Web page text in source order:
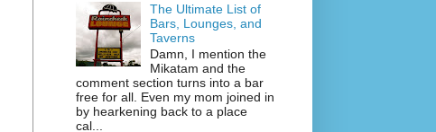
The Ultimate List of
Bars, Lounges, and
Taverns
Damn, I mention the
Mikatam and the
comment section turns into a bar
free for all. Even my mom joined in
by hearkening back to a place
cal...